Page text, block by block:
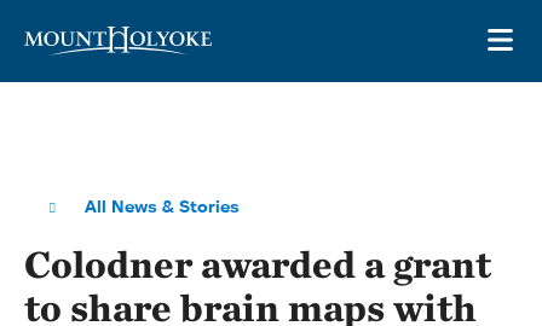
All News & Stories
Colodner awarded a grant
to share brain maps with